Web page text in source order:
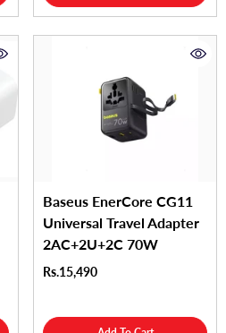
Baseus EnerCore CG11
Universal Travel Adapter
2AC+2U+2C 70W
Rs.15,490